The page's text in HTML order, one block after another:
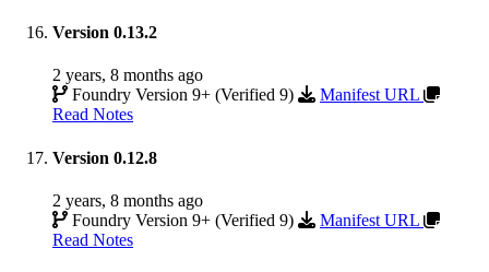
Version 0.13.2
2 years, 8 months ago
Foundry Version 9+ (Verified 9)
Manifest URL
Read Notes
Version 0.12.8
2 years, 8 months ago
Foundry Version 9+ (Verified 9)
Manifest URL
Read Notes